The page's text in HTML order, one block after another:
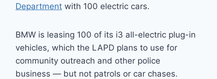
Department with 100 electric cars.
BMW is leasing 100 of its i3 all-electric plug-in
vehicles, which the LAPD plans to use for
community outreach and other police
business — but not patrols or car chases.